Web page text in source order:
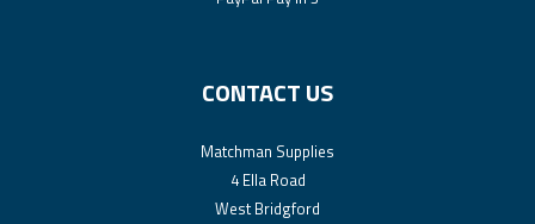
CONTACT US
Matchman Supplies
4 Ella Road
West Bridgford